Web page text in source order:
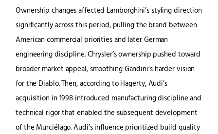
Ownership changes affected Lamborghini’s styling direction
significantly across this period, pulling the brand between
American commercial priorities and later German
engineering discipline. Chrysler’s ownership pushed toward
broader market appeal, smoothing Gandini’s harder vision
for the Diablo. Then, according to Hagerty, Audi’s
acquisition in 1998 introduced manufacturing discipline and
technical rigor that enabled the subsequent development
of the Murciélago. Audi’s influence prioritized build quality